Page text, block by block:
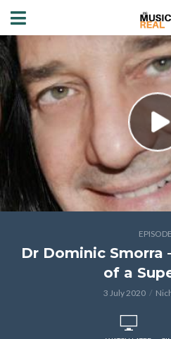
Dr Dominic Smorra
of a
3 July 2020